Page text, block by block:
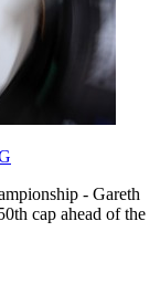
- Gareth
cap ahead of the